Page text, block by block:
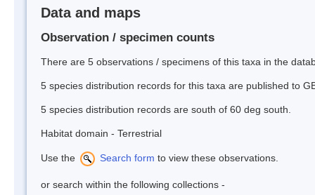
Data and maps
Observation / specimen counts
There are 5 observations / specimens of this taxa in the
5 species distribution records for this taxa are published to
5 species distribution records are south of 60 deg south.
Habitat domain - Terrestrial
Use the Search form to view these observations.
or search within the following collections -